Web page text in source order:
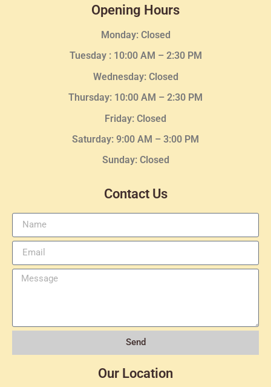
Opening Hours
Monday: Closed
Tuesday : 10:00 AM – 2:30 PM
Wednesday: Closed
Thursday: 10:00 AM – 2:30 PM
Friday: Closed
Saturday: 9:00 AM – 3:00 PM
Sunday: Closed
Contact Us
Send
Our Location